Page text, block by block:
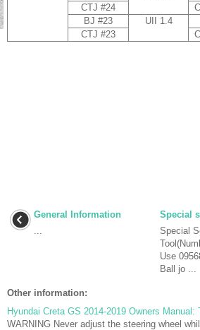
CTJ #24
BJ #23
UII 1.4
CTJ #23
General Information
Special
Special
Use
Ball jo ...
Other information:
Hyundai Creta GS 2014-2019 Owners Manual:
WARNING Never adjust the steering wheel